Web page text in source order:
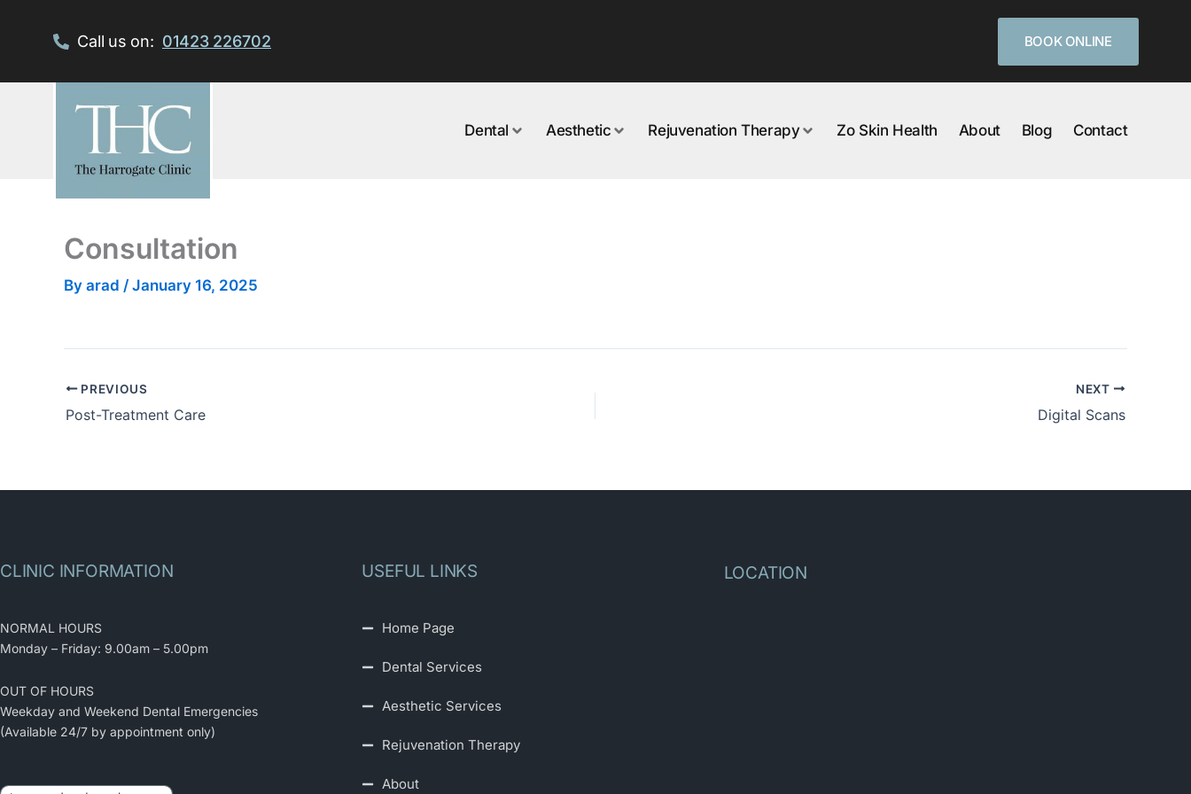
Call us on: 01423 226702 BOOK ONLINE
Dental Aesthetic Rejuvenation Therapy Zo Skin Health About Blog Contact
Consultation
By arad / January 16, 2025
PREVIOUS
Post-Treatment Care
NEXT
Digital Scans
CLINIC INFORMATION
NORMAL HOURS
Monday – Friday: 9.00am – 5.00pm
OUT OF HOURS
Weekday and Weekend Dental Emergencies
(Available 24/7 by appointment only)
USEFUL LINKS
Home Page
Dental Services
Aesthetic Services
Rejuvenation Therapy
About
LOCATION